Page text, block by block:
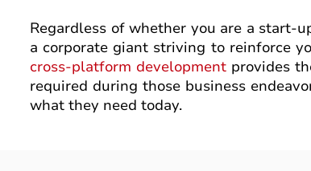
Regardless of whether you are a start-
a corporate giant striving to reinforce
cross-platform developmentprovides
required during those business
what they need today.